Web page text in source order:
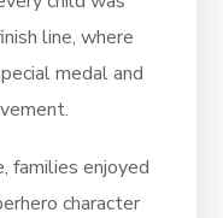
line, where
medal and
families enjoyed
character